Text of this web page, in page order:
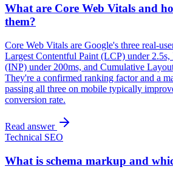
What are Core Web Vitals and
them?
Core Web Vitals are Google's three real-
Largest Contentful Paint (LCP) under
(INP) under 200ms, and Cumulative
They're a confirmed ranking factor and a
passing all three on mobile typically
conversion rate.
Read answer
Technical SEO
What is schema markup and